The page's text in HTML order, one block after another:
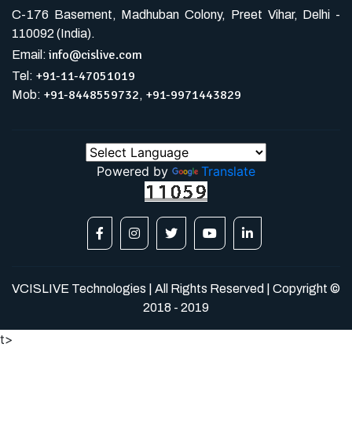
C-176 Basement, Madhuban Colony, Preet Vihar, Delhi -
110092 (India).
Email: info@cislive.com
Tel: +91-11-47051019
Mob: +91-8448559732, +91-9971443829
Powered by Translate
VCISLIVE Technologies | All Rights Reserved | Copyright ©
2018 - 2019
t>